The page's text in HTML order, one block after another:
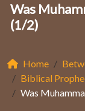
Was
(1/2)
Home
Biblical
Was